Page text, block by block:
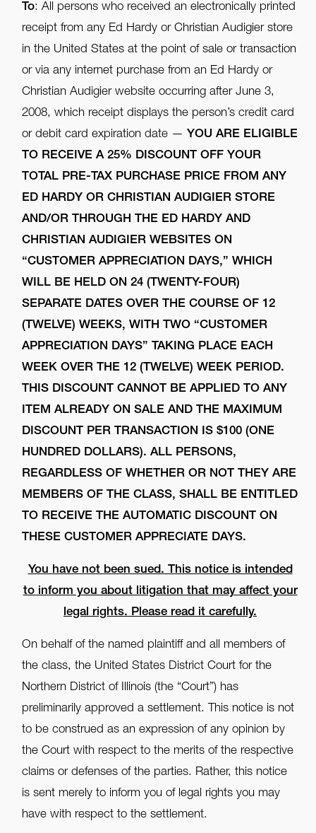
To: All persons who received an electronically printed
receipt from any Ed Hardy or Christian Audigier store
in the United States at the point of sale or transaction
or via any internet purchase from an Ed Hardy or
Christian Audigier website occurring after June 3,
2008, which receipt displays the person’s credit card
or debit card expiration date — YOU ARE ELIGIBLE
TO RECEIVE A 25% DISCOUNT OFF YOUR
TOTAL PRE-TAX PURCHASE PRICE FROM ANY
ED HARDY OR CHRISTIAN AUDIGIER STORE
AND/OR THROUGH THE ED HARDY AND
CHRISTIAN AUDIGIER WEBSITES ON
“CUSTOMER APPRECIATION DAYS,” WHICH
WILL BE HELD ON 24 (TWENTY-FOUR)
SEPARATE DATES OVER THE COURSE OF 12
(TWELVE) WEEKS, WITH TWO “CUSTOMER
APPRECIATION DAYS” TAKING PLACE EACH
WEEK OVER THE 12 (TWELVE) WEEK PERIOD.
THIS DISCOUNT CANNOT BE APPLIED TO ANY
ITEM ALREADY ON SALE AND THE MAXIMUM
DISCOUNT PER TRANSACTION IS $100 (ONE
HUNDRED DOLLARS). ALL PERSONS,
REGARDLESS OF WHETHER OR NOT THEY ARE
MEMBERS OF THE CLASS, SHALL BE ENTITLED
TO RECEIVE THE AUTOMATIC DISCOUNT ON
THESE CUSTOMER APPRECIATE DAYS.
You have not been sued. This notice is intended
to inform you about litigation that may affect your
legal rights. Please read it carefully.
On behalf of the named plaintiff and all members of
the class, the United States District Court for the
Northern District of Illinois (the “Court”) has
preliminarily approved a settlement. This notice is not
to be construed as an expression of any opinion by
the Court with respect to the merits of the respective
claims or defenses of the parties. Rather, this notice
is sent merely to inform you of legal rights you may
have with respect to the settlement.